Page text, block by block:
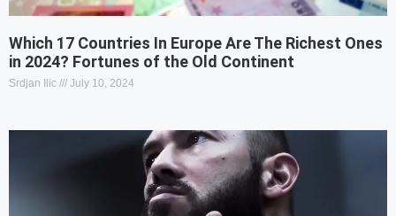
Which 17 Countries In Europe Are The Richest Ones
in 2024? Fortunes of the Old Continent
Srdjan Ilic July 10, 2024